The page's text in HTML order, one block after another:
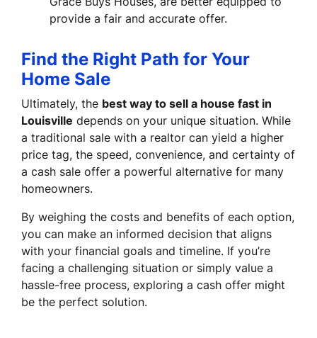
provide a fair and accurate offer.
Find the Right Path for Your
Home Sale
Ultimately, the best way to sell a house fast in
Louisville depends on your unique situation. While
a traditional sale with a realtor can yield a higher
price tag, the speed, convenience, and certainty of
a cash sale offer a powerful alternative for many
homeowners.
By weighing the costs and benefits of each option,
you can make an informed decision that aligns
with your financial goals and timeline. If you’re
facing a challenging situation or simply value a
hassle-free process, exploring a cash offer might
be the perfect solution.